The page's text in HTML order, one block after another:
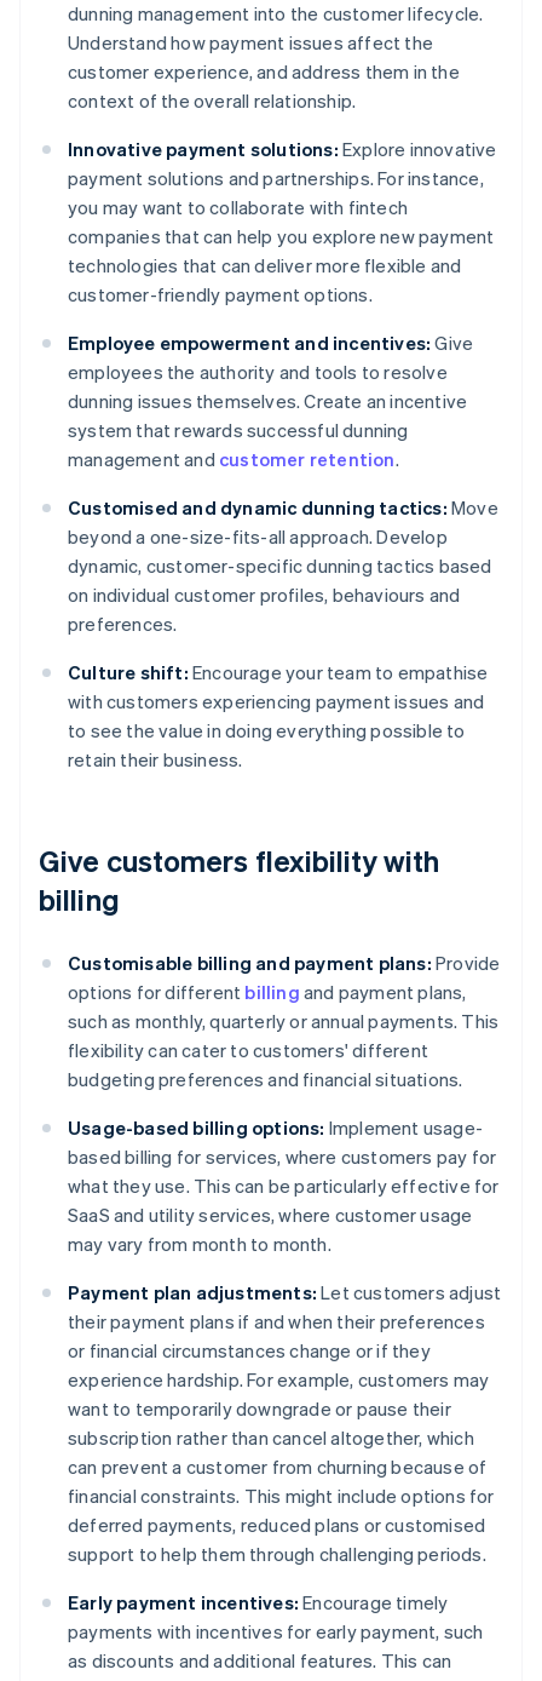
dunning management into the customer lifecycle.
Understand how payment issues affect the
customer experience, and address them in the
context of the overall relationship.
Innovative payment solutions: Explore innovative
payment solutions and partnerships. For instance,
you may want to collaborate with fintech
companies that can help you explore new payment
technologies that can deliver more flexible and
customer-friendly payment options.
Employee empowerment and incentives: Give
employees the authority and tools to resolve
dunning issues themselves. Create an incentive
system that rewards successful dunning
management and customer retention.
Customised and dynamic dunning tactics: Move
beyond a one-size-fits-all approach. Develop
dynamic, customer-specific dunning tactics based
on individual customer profiles, behaviours and
preferences.
Culture shift: Encourage your team to empathise
with customers experiencing payment issues and
to see the value in doing everything possible to
retain their business.
Give customers flexibility with
billing
Customisable billing and payment plans: Provide
options for different billing and payment plans,
such as monthly, quarterly or annual payments. This
flexibility can cater to customers' different
budgeting preferences and financial situations.
Usage-based billing options: Implement usage-
based billing for services, where customers pay for
what they use. This can be particularly effective for
SaaS and utility services, where customer usage
may vary from month to month.
Payment plan adjustments: Let customers adjust
their payment plans if and when their preferences
or financial circumstances change or if they
experience hardship. For example, customers may
want to temporarily downgrade or pause their
subscription rather than cancel altogether, which
can prevent a customer from churning because of
financial constraints. This might include options for
deferred payments, reduced plans or customised
support to help them through challenging periods.
Early payment incentives: Encourage timely
payments with incentives for early payment, such
as discounts and additional features. This can